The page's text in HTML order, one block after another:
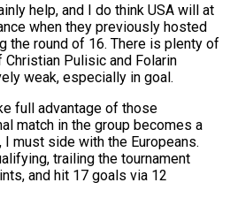
help, and I do think USA will at
when they previously hosted
the round of 16. There is plenty of
Pulisic and Folarin
weak, especially in goal.
full advantage of those
match in the group becomes a
must side with the Europeans.
trailing the tournament
and hit 17 goals via 12